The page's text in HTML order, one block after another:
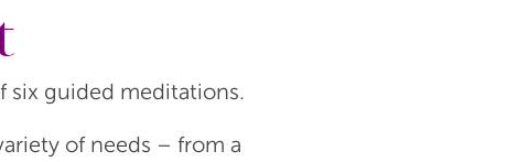
six guided meditations.
of needs – from a